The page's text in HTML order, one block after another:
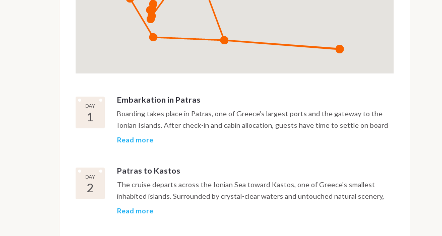
DAY
1
Embarkation in Patras
Boarding takes place in Patras, one of Greece's largest ports and the gateway to the
Ionian Islands. After check-in and cabin allocation, guests have time to settle on board
and enjoy the lively waterfront before the first evening in the marina. A welcome
Read more
DAY
2
Patras to Kastos
The cruise departs across the Ionian Sea toward Kastos, one of Greece's smallest
inhabited islands. Surrounded by crystal-clear waters and untouched natural scenery,
Kastos offers a peaceful harbor where fishing boats outnumber tourist traffic. Swim
Read more